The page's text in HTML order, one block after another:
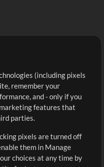
Up
cart
(including pixels
remember your
and - only if you
features that
parties.
pixels are turned off
them in Manage
choices at any time by